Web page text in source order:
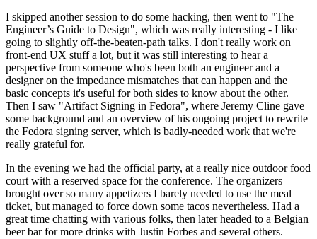
I skipped another session to do some hacking, then went to "The
Engineer’s Guide to Design", which was really interesting - I like
going to slightly off-the-beaten-path talks. I don't really work on
front-end UX stuff a lot, but it was still interesting to hear a
perspective from someone who's been both an engineer and a
designer on the impedance mismatches that can happen and the
basic concepts it's useful for both sides to know about the other.
Then I saw "Artifact Signing in Fedora", where Jeremy Cline gave
some background and an overview of his ongoing project to rewrite
the Fedora signing server, which is badly-needed work that we're
really grateful for.
In the evening we had the official party, at a really nice outdoor food
court with a reserved space for the conference. The organizers
brought over so many appetizers I barely needed to use the meal
ticket, but managed to force down some tacos nevertheless. Had a
great time chatting with various folks, then later headed to a Belgian
beer bar for more drinks with Justin Forbes and several others.